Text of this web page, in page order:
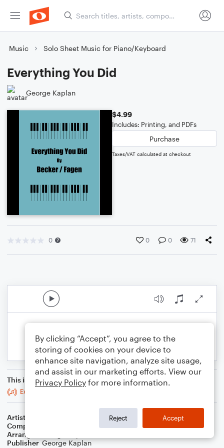
Music Solo Sheet Music for Piano/Keyboard
Everything You Did
George Kaplan
$4.99
Includes: Printing, and PDFs
Purchase
Taxes/VAT calculated at checkout
0 0 0 71
This is an arrangement of
Everything You Did
Artist
Composer
Walter Becker
Arranger
Publisher George Kaplan
By clicking “Accept”, you agree to the
storing of cookies on your device to
enhance site navigation, analyze site usage,
and assist in our marketing efforts. View our
Privacy Policy for more information.
Reject Accept